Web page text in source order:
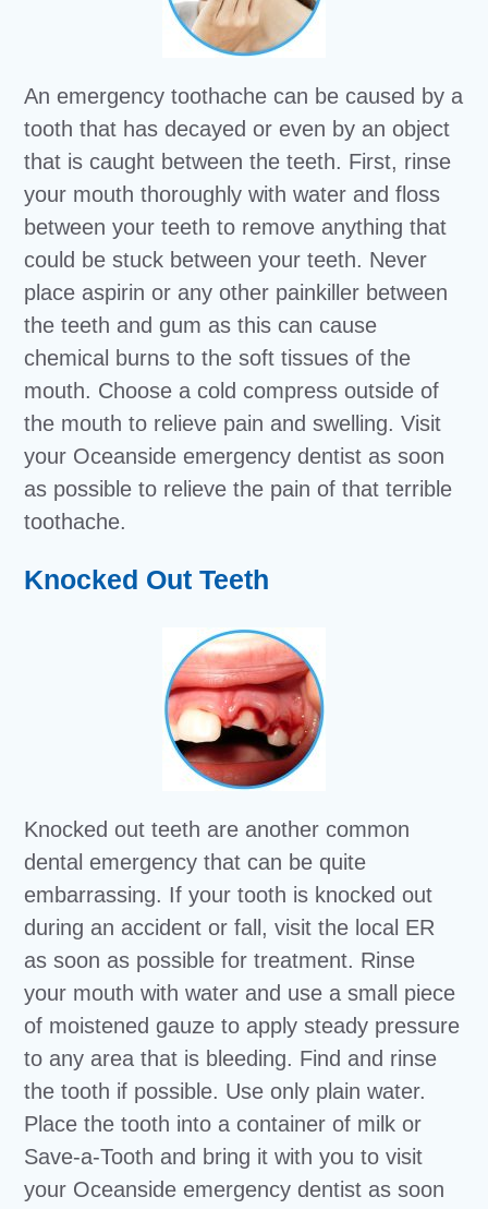
An emergency toothache can be caused by a
tooth that has decayed or even by an object
that is caught between the teeth. First, rinse
your mouth thoroughly with water and floss
between your teeth to remove anything that
could be stuck between your teeth. Never
place aspirin or any other painkiller between
the teeth and gum as this can cause
chemical burns to the soft tissues of the
mouth. Choose a cold compress outside of
the mouth to relieve pain and swelling. Visit
your Oceanside emergency dentist as soon
as possible to relieve the pain of that terrible
toothache.
Knocked Out Teeth
Knocked out teeth are another common
dental emergency that can be quite
embarrassing. If your tooth is knocked out
during an accident or fall, visit the local ER
as soon as possible for treatment. Rinse
your mouth with water and use a small piece
of moistened gauze to apply steady pressure
to any area that is bleeding. Find and rinse
the tooth if possible. Use only plain water.
Place the tooth into a container of milk or
Save-a-Tooth and bring it with you to visit
your Oceanside emergency dentist as soon